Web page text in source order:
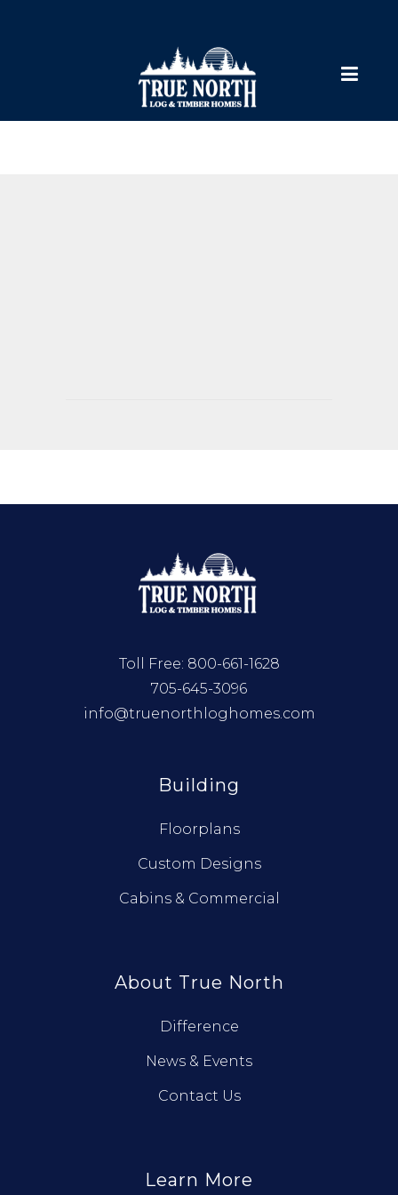
Toll Free: 800-661-1628
705-645-3096
info@truenorthloghomes.com
Building
Floorplans
Custom Designs
Cabins & Commercial
About True North
Difference
News & Events
Contact Us
Learn More